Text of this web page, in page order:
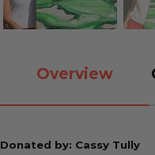
Overview
Donated by: Cassy Tully